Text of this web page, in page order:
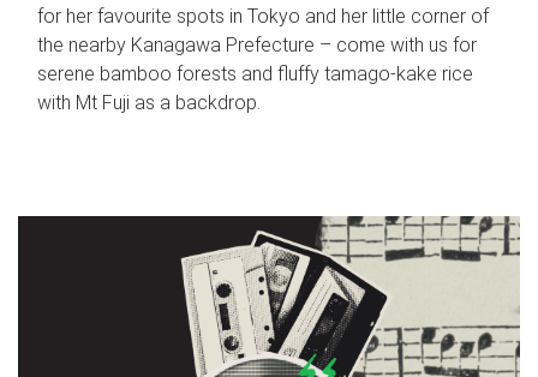
for her favourite spots in Tokyo and her little corner of
the nearby Kanagawa Prefecture – come with us for
serene bamboo forests and fluffy tamago-kake rice
with Mt Fuji as a backdrop.